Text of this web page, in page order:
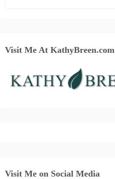
Visit Me At KathyBreen.com
Visit Me on Social Media